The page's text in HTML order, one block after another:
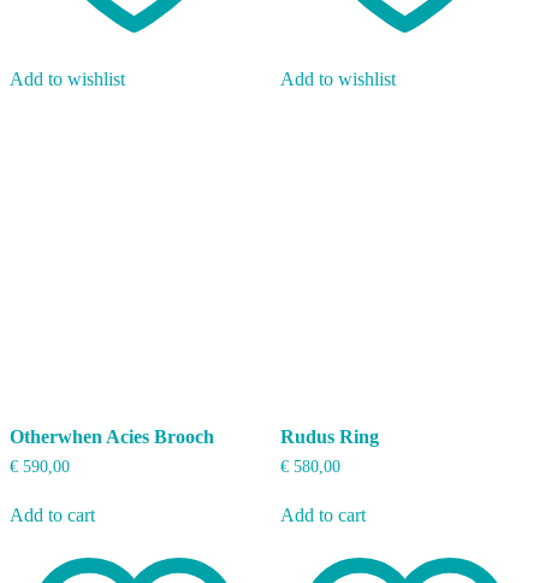
Add to wishlist Add to wishlist
Otherwhen Acies Brooch
€ 590,00
Add to cart
Rudus Ring
€580,00
Add to cart